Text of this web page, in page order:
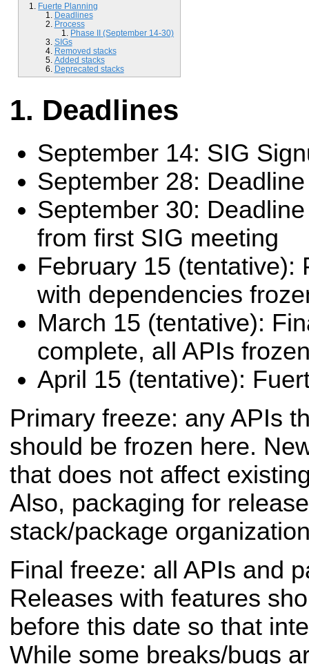
Fuerte Planning
Deadlines
Process
Phase II (September 14-30)
SIGs
Removed stacks
Added stacks
Deprecated stacks
Deadlines
September 14: SIG
September 28:
September 30:
from first SIG meeting
February 15 (tentative):
with dependencies
March 15 (tentative):
complete, all APIs
April 15 (tentative):
Primary freeze: any APIs
should be frozen here.
that does not affect
Also, packaging for
stack/package
Final freeze: all APIs and
Releases with features
before this date so that
While some breaks/bugs